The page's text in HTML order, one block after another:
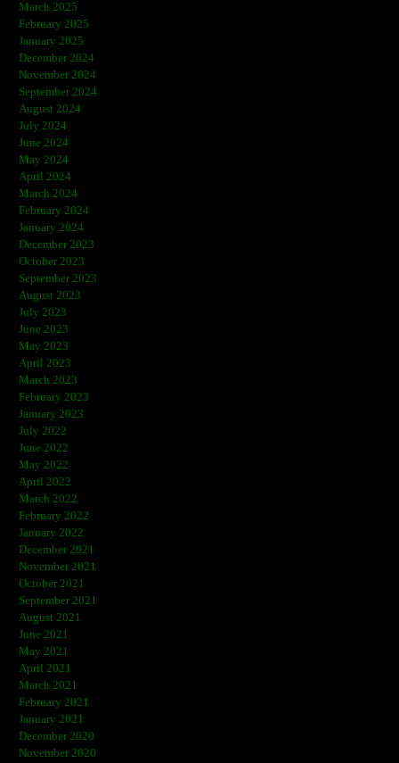
March 2025
February 2025
January 2025
December 2024
November 2024
September 2024
August 2024
July 2024
June 2024
May 2024
April 2024
March 2024
February 2024
January 2024
December 2023
October 2023
September 2023
August 2023
July 2023
June 2023
May 2023
April 2023
March 2023
February 2023
January 2023
July 2022
June 2022
May 2022
April 2022
March 2022
February 2022
January 2022
December 2021
November 2021
October 2021
September 2021
August 2021
June 2021
May 2021
April 2021
March 2021
February 2021
January 2021
December 2020
November 2020